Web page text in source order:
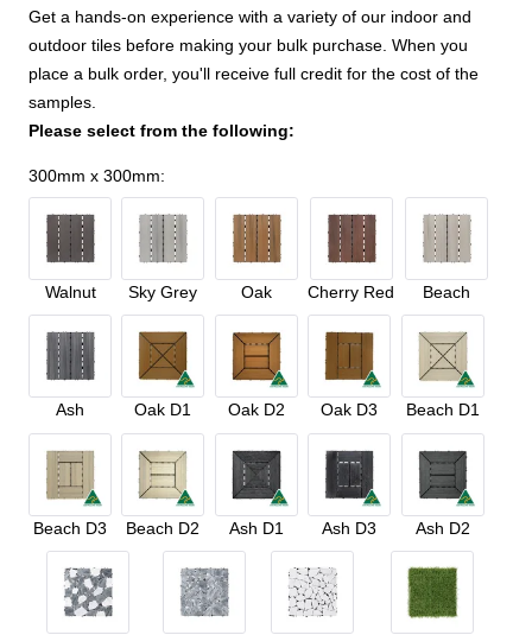
Get a hands-on experience with a variety of our indoor and
outdoor tiles before making your bulk purchase. When you
place a bulk order, you'll receive full credit for the cost of the
samples.
Please select from the following:
300mm x 300mm:
Walnut Sky Grey Oak Cherry Red Beach
Ash Oak D1 Oak D2 Oak D3 Beach D1
Beach D3 Beach D2 Ash D1 Ash D3 Ash D2